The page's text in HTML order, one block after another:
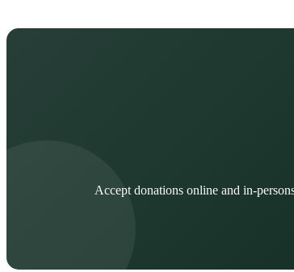
Accept donations online and in-